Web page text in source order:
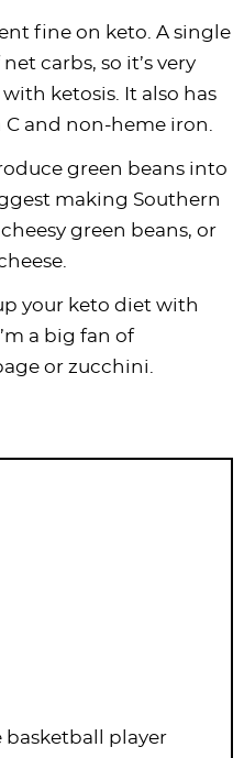
fine on keto. A single
carbs, so it’s very
ketosis. It also has
and non-heme iron.
green beans into
making Southern
green beans, or
your keto diet with
a big fan of
or zucchini.
basketball player